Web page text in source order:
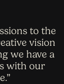
to the
vision
we have a
with our